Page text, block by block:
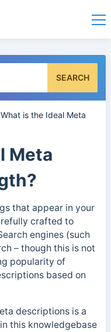
SEARCH
What is the Ideal Meta
Meta
that appear in your
crafted to
engines (such
– though this is not
popularity of
based on
descriptions is a
this knowledgebase